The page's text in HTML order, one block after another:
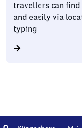
travellers can find
and easily via
typing